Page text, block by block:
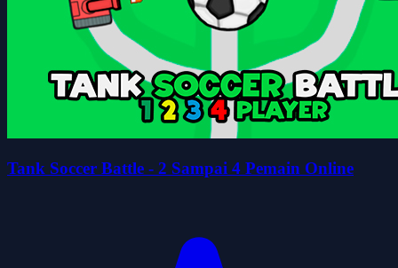
Tank Soccer Battle - 2 Sampai 4 Pemain Online